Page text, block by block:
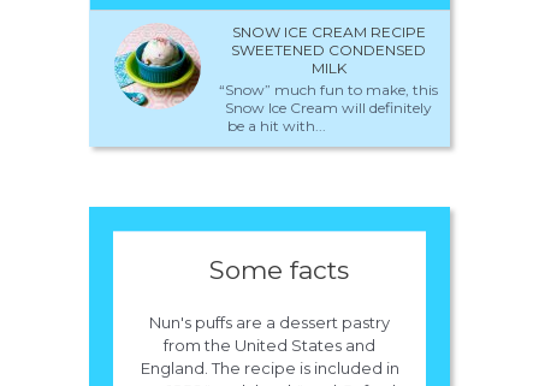
SNOW ICE CREAM RECIPE
SWEETENED CONDENSED
MILK
“Snow” much fun to make, this
Snow Ice Cream will definitely
be a hit with...
Some facts
Nun's puffs are a dessert pastry
from the United States and
England. The recipe is included in